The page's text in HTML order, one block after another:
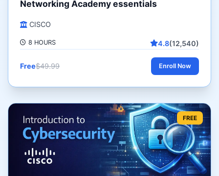
Networking Academy essentials
CISCO
8 HOURS 4.8(12,540)
Free$49.99 Enroll Now
FREE